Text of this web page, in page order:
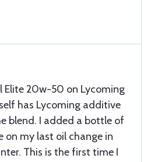
Elite 20w-50 on Lycoming
has Lycoming additive
blend. I added a bottle of
on my last oil change in
This is the first time I